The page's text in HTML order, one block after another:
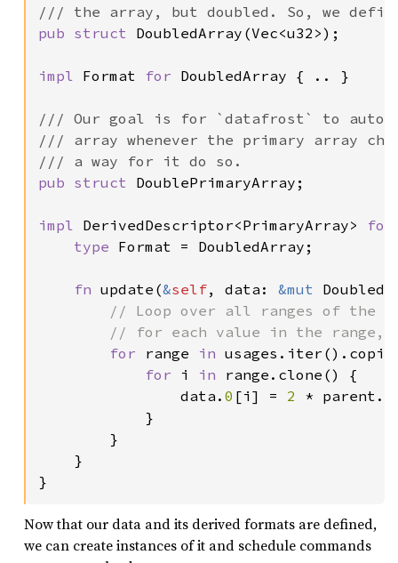
pub struct DoubledArray(Vec<u32>);
impl Format for DoubledArray { .. }
/// Our goal is for `datafrost` to
/// array whenever the primary array
pub struct DoublePrimaryArray;
impl DerivedDescriptor<PrimaryArray>
type Format = DoubledArray;
fn update(&self, data: &mut
// Loop over all ranges of the
// for each value in the range,
for range in
for i in range.clone() {
                data.
0 [i] = 2 * parent.
            }
        }
    }
}
Now that our data and its derived formats are defined,
we can create instances of it and schedule commands